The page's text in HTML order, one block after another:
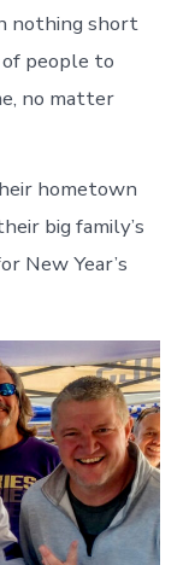
nothing short
people to
no matter
hometown
big family’s
New Year’s